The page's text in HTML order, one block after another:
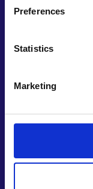
Preferences
Statistics
Marketing
available
development,
scope for her